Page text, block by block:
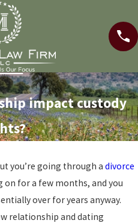
impact custody
you’re going through a divorce
on for a few months, and you
over for years anyway.
relationship and dating